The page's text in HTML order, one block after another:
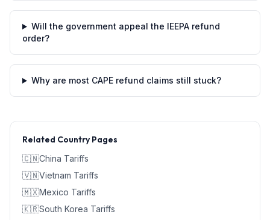
Will the government appeal the IEEPA refund
order?
Why are most CAPE refund claims still stuck?
Related Country Pages
🇨🇳China Tariffs
🇻🇳Vietnam Tariffs
🇲🇽Mexico Tariffs
🇰🇷South Korea Tariffs